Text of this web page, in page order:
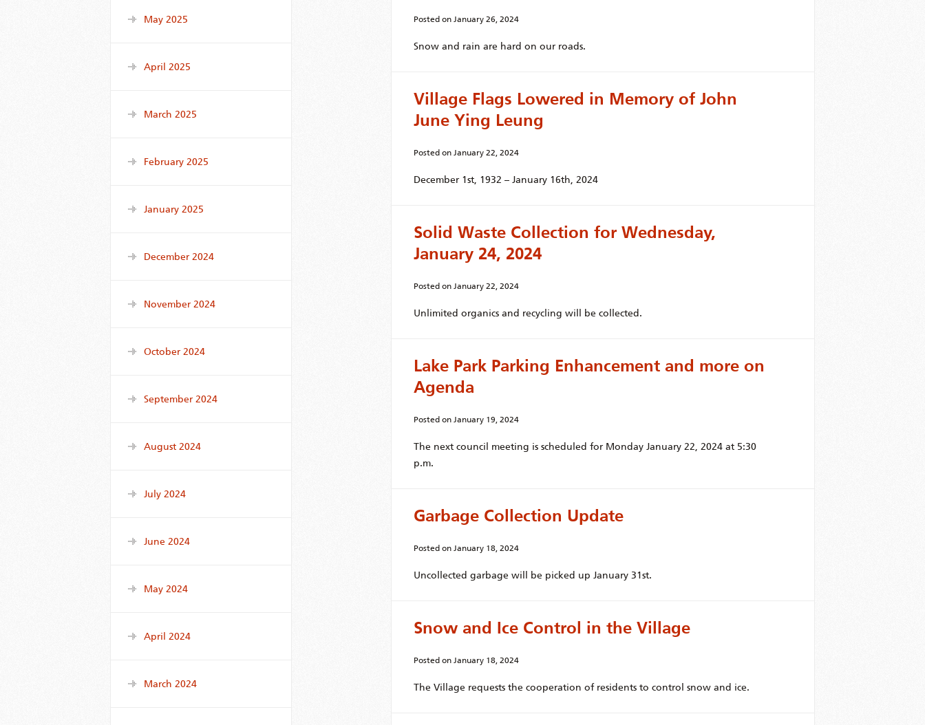
Posted on January 26, 2024
Snow and rain are hard on our roads.
Village Flags Lowered in Memory of John
June Ying Leung
Posted on January 22, 2024
December 1st, 1932 – January 16th, 2024
Solid Waste Collection for Wednesday,
January 24, 2024
Posted on January 22, 2024
Unlimited organics and recycling will be collected.
Lake Park Parking Enhancement and more on
Agenda
Posted on January 19, 2024
The next council meeting is scheduled for Monday January 22, 2024 at 5:30
p.m.
Garbage Collection Update
Posted on January 18, 2024
Uncollected garbage will be picked up January 31st.
Snow and Ice Control in the Village
Posted on January 18, 2024
The Village requests the cooperation of residents to control snow and ice.
May 2025
April 2025
March 2025
February 2025
January 2025
December 2024
November 2024
October 2024
September 2024
August 2024
July 2024
June 2024
May 2024
April 2024
March 2024